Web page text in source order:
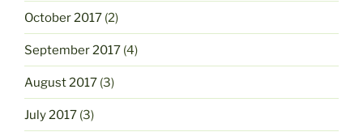
October 2017 (2)
September 2017 (4)
August 2017 (3)
July 2017 (3)